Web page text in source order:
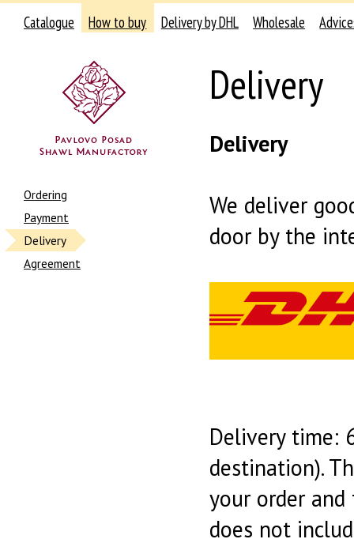
Catalogue How to buy Delivery by DHL Wholesale
Ordering
Payment
Delivery
Agreement
Delivery
Delivery
We deliver
door by the
Delivery time:
destination).
your order
does not